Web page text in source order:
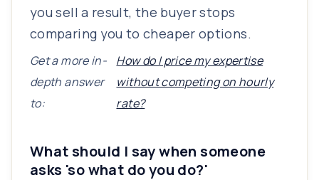
you sell a result, the buyer stops
comparing you to cheaper options.
Get a more in-
depth answer
to:
How do I price my expertise
without competing on hourly
rate?
What should I say when someone
asks 'so what do you do?'